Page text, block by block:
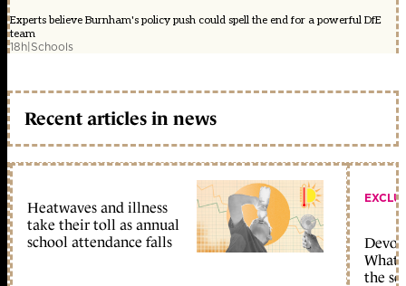
Experts believe Burnham's policy push could spell the end for a powerful DfE
team
18h|Schools
Recent articles in news
Heatwaves and illness
take their toll as annual
school attendance falls
What
the